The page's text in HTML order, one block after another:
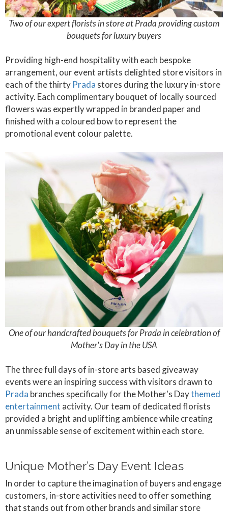
Two of our expert florists in store at Prada providing custom
bouquets for luxury buyers
Providing high-end hospitality with each bespoke
arrangement, our event artists delighted store visitors in
each of the thirty Prada stores during the luxury in-store
activity. Each complimentary bouquet of locally sourced
flowers was expertly wrapped in branded paper and
finished with a coloured bow to represent the
promotional event colour palette.
One of our handcrafted bouquets for Prada in celebration of
Mother's Day in the USA
The three full days of in-store arts based giveaway
events were an inspiring success with visitors drawn to
Prada branches specifically for the Mother's Daythemed
entertainment activity. Our team of dedicated florists
provided a bright and uplifting ambience while creating
an unmissable sense of excitement within each store.
Unique Mother’s Day Event Ideas
In order to capture the imagination of buyers and engage
customers, in-store activities need to offer something
that stands out from other brands and similar store